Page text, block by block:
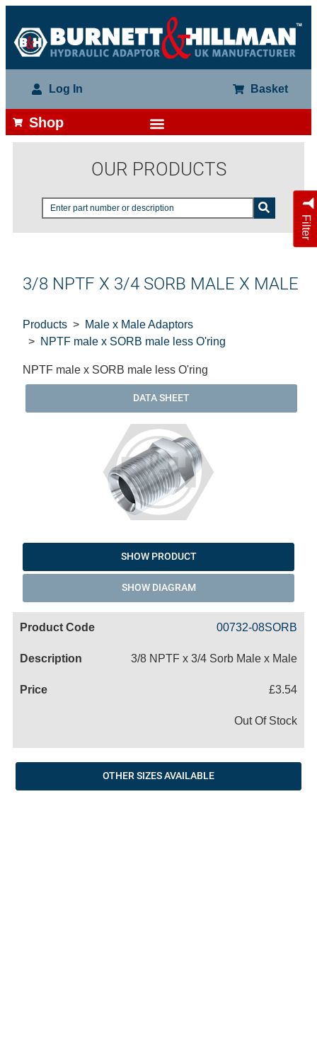
Log In Basket
Shop
OUR PRODUCTS
Filter
3/8 NPTF X 3/4 SORB MALE X MALE
Products
Male x Male Adaptors
NPTF male x SORB male less O'ring
NPTF male x SORB male less O'ring
DATA SHEET
SHOW PRODUCT
SHOW DIAGRAM
00732-08SORB
3/8 NPTF x 3/4 Sorb Male x Male
£3.54
Out Of Stock
OTHER SIZES AVAILABLE